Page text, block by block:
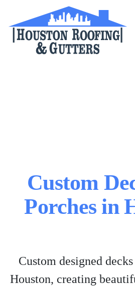
Skip to main content
Custom
Porches in
Custom designed
Houston, creating